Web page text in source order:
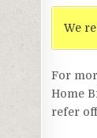
We
For
Home
refer